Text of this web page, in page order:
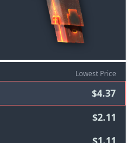
Lowest Price
$4.37
$2.11